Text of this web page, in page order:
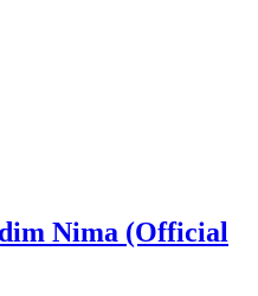
Nima (Official